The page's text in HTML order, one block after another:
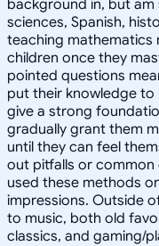
background in, but
sciences, Spanish,
teaching mathematics
children once they
pointed questions
put their knowledge to
give a strong
gradually grant them
until they can feel
out pitfalls or common
used these methods
impressions. Outside
to music, both old
classics, and gaming/